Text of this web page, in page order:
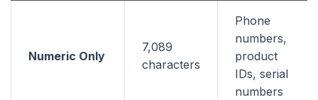
Numeric Only
7,089
characters
Phone
numbers,
product
IDs, serial
numbers